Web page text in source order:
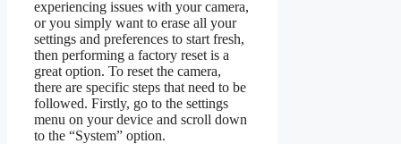
experiencing issues with your camera,
or you simply want to erase all your
settings and preferences to start fresh,
then performing a factory reset is a
great option. To reset the camera,
there are specific steps that need to be
followed. Firstly, go to the settings
menu on your device and scroll down
to the “System” option.